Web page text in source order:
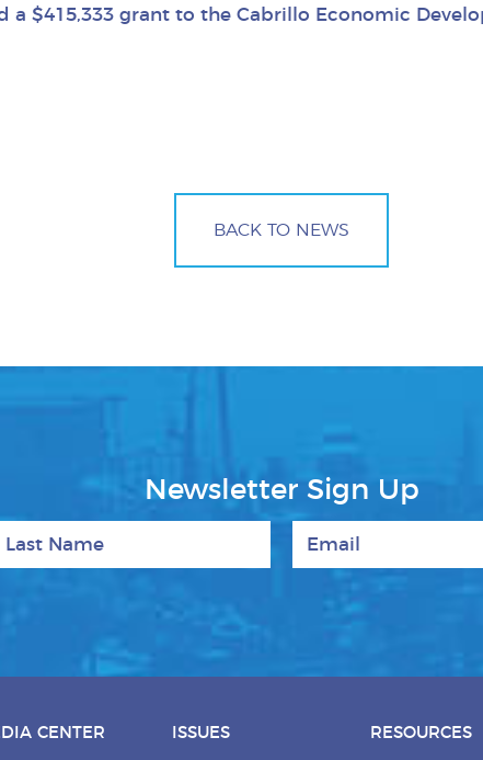
a $415,333 grant to the Cabrillo Economic
BACK TO NEWS
Newsletter Sign Up
Name
CENTER ISSUES RESOURCES